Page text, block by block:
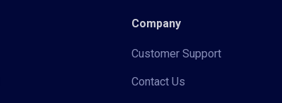
Company
Customer Support
Contact Us